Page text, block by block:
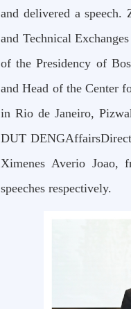
and delivered a
and Technical
of the Presidency of
and Head of the Center
in Rio de Janeiro,
DUT
Ximenes Averio Joao,
speeches respectively.